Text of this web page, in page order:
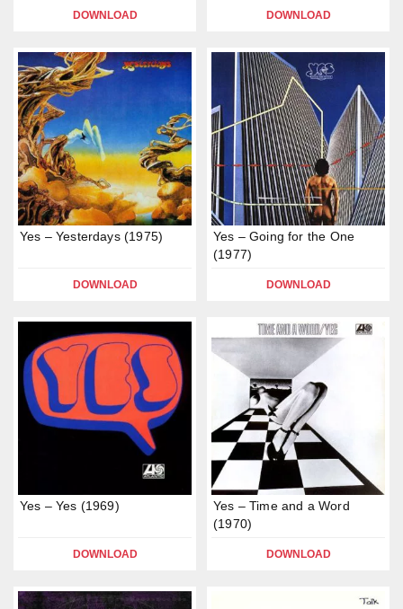
DOWNLOAD DOWNLOAD
Yes – Yesterdays (1975)
DOWNLOAD
Yes – Going for the One
(1977)
DOWNLOAD
Yes – Yes (1969)
DOWNLOAD
Yes – Time and a Word
(1970)
DOWNLOAD